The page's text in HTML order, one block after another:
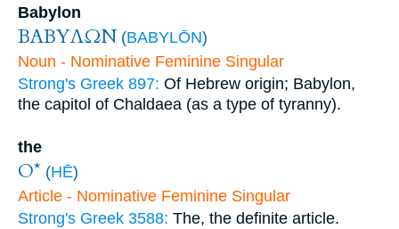
Babylon
ΒΑΒΥΛΩΝ (BABYLŌN)
Noun - Nominative Feminine Singular
Strong's Greek 897: Of Hebrew origin; Babylon,
the capitol of Chaldaea (as a type of tyranny).
the
Ο* (HĒ)
Article - Nominative Feminine Singular
Strong's Greek 3588: The, the definite article.